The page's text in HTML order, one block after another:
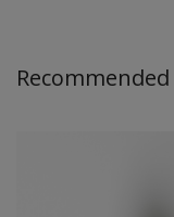
Recommended